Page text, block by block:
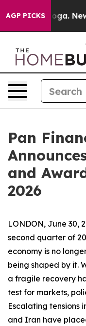
AGP PICKS
Pan
and
2026
LONDON, June 30,
second quarter of
economy is no
being shaped by it.
a fragile recovery
test for markets,
Escalating tensions
and Iran have